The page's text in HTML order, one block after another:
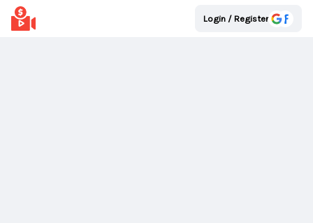
Login / Register